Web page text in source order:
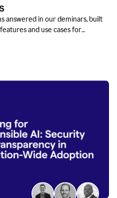
answered in our deminars, built
and use cases for